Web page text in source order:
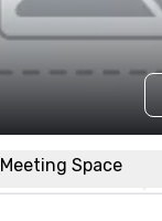
Meeting Space